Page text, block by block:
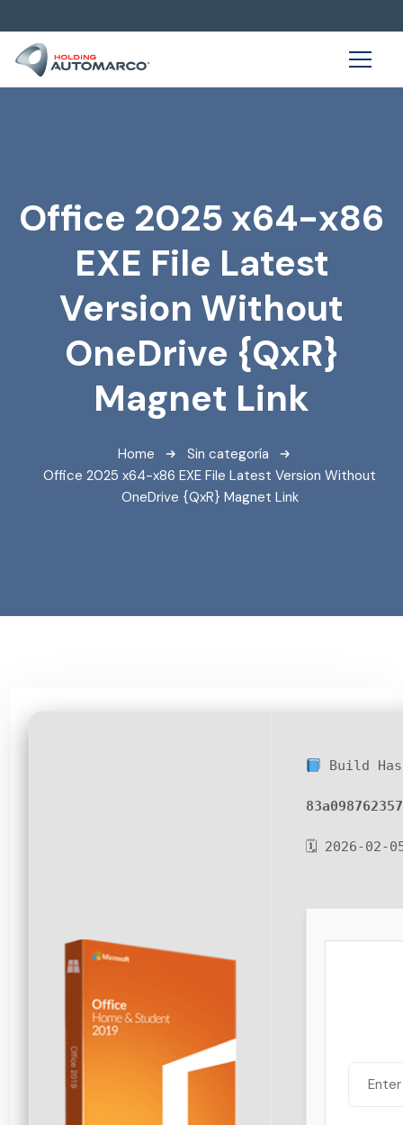
Office 2025 x64-x86
EXE File Latest
Version Without
OneDrive {QxR}
Magnet Link
Home
Sin categoría
Office 2025 x64-x86 EXE File Latest Version Without
OneDrive {QxR} Magnet Link
Build
🗓 2026-02-